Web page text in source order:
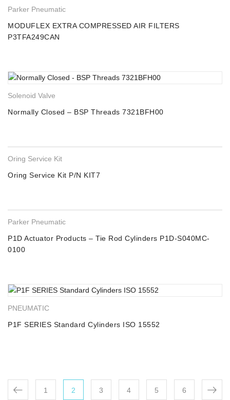
Parker Pneumatic
MODUFLEX EXTRA COMPRESSED AIR FILTERS
P3TFA249CAN
Solenoid Valve
Normally Closed – BSP Threads 7321BFH00
Oring Service Kit
Oring Service Kit P/N KIT7
Parker Pneumatic
P1D Actuator Products – Tie Rod Cylinders P1D-S040MC-
0100
PNEUMATIC
P1F SERIES Standard Cylinders ISO 15552
1 2 3 4 5 6